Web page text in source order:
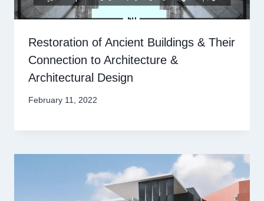
Restoration of Ancient Buildings & Their
Connection to Architecture &
Architectural Design
February 11, 2022